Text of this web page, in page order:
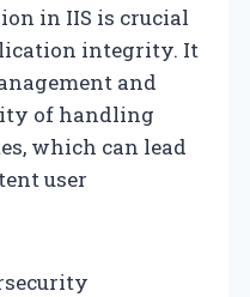
in IIS is crucial
integrity. It
and
of handling
which can lead
user